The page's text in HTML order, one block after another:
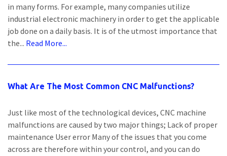
in many forms. For example, many companies utilize
industrial electronic machinery in order to get the applicable
job done on a daily basis. It is of the utmost importance that
the... Read More...
What Are The Most Common CNC Malfunctions?
Just like most of the technological devices, CNC machine
malfunctions are caused by two major things; Lack of proper
maintenance User error Many of the issues that you come
across are therefore within your control, and you can do